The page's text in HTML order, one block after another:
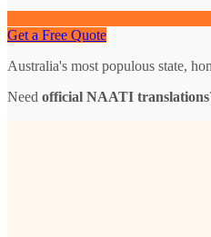
Get a Free Quote
Australia's most populous state,
Need official NAATI translations